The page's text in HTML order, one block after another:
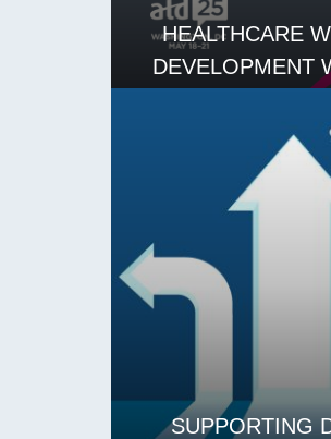
HEALTHCARE
DEVELOPMENT
READ
SUPPORTING